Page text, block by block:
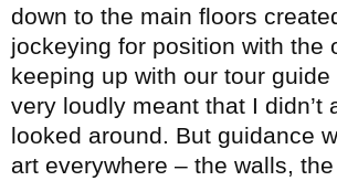
down to the main floors
jockeying for position with the
keeping up with our tour
very loudly meant that I
looked around. But guidance
art everywhere – the walls,